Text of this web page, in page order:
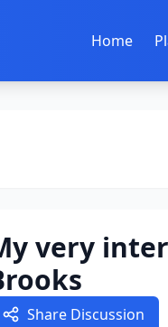
Home
very
Share Discussion